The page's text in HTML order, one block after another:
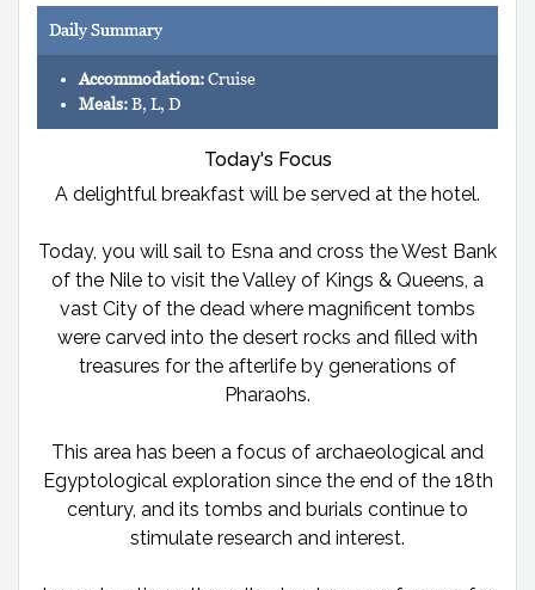
Daily Summary
Accommodation:Cruise
Meals:B, L, D
Today's Focus
A delightful breakfast will be served at the hotel.
Today, you will sail to Esna and cross the West Bank
of the Nile to visit the Valley of Kings & Queens, a
vast City of the dead where magnificent tombs
were carved into the desert rocks and filled with
treasures for the afterlife by generations of
Pharaohs.
This area has been a focus of archaeological and
Egyptological exploration since the end of the 18th
century, and its tombs and burials continue to
stimulate research and interest.